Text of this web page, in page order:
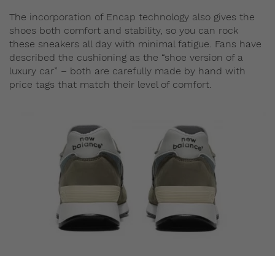
The incorporation of Encap technology also gives the
shoes both comfort and stability, so you can rock
these sneakers all day with minimal fatigue. Fans have
described the cushioning as the “shoe version of a
luxury car” – both are carefully made by hand with
price tags that match their level of comfort.